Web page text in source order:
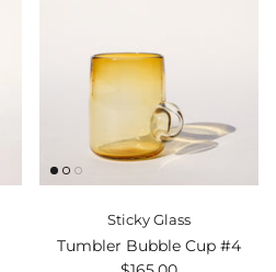
Sticky Glass
Tumbler Bubble Cup #4